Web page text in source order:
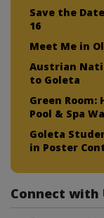
Save the
16
Meet Me in
Austrian
to Goleta
Green Room:
Pool & Spa
Goleta
in Poster
Connect with